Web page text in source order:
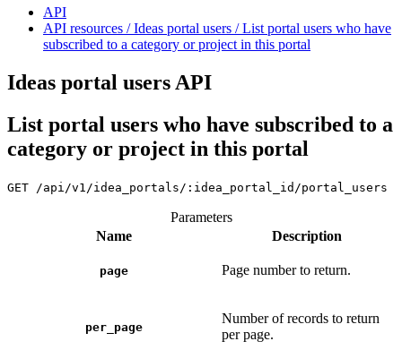
API
API resources / Ideas portal users / List portal users who have
subscribed to a category or project in this portal
Ideas portal users API
List portal users who have subscribed to a
category or project in this portal
GET /api/v1/idea_portals/:idea_portal_id/portal_users
Parameters
Name
Description
page Page number to return.
per_page
Number of records to return
per page.